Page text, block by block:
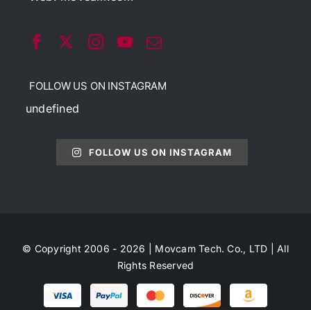
FOLLOW US ON INSTAGRAM
undefined
FOLLOW US ON INSTAGRAM
© Copyright 2006 - 2026 | Movcam Tech. Co., LTD | All
Rights Reserved